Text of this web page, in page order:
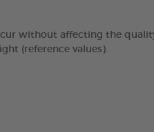
without affecting the
(reference values).